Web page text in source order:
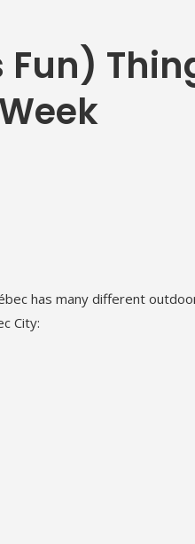
has many different
City: